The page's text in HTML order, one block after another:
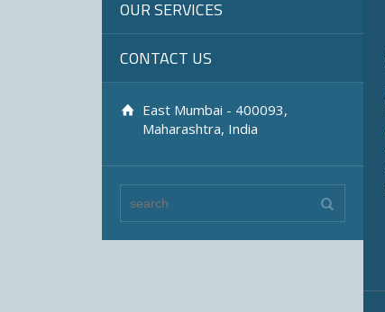
OUR SERVICES
CONTACT US
East Mumbai - 400093,
Maharashtra, India